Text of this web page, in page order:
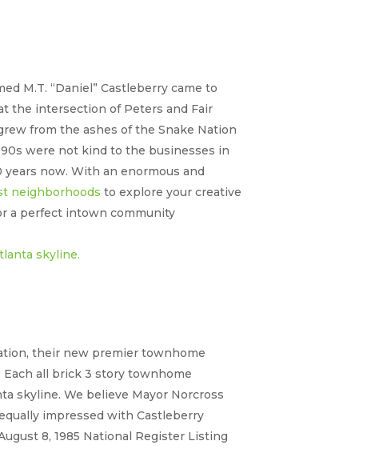
M.T. “Daniel” Castleberry came to
the intersection of Peters and Fair
from the ashes of the Snake Nation
were not kind to the businesses in
now. With an enormous and
neighborhoods to explore your creative
a perfect intown community
their new premier townhome
all brick 3 story townhome
skyline. We believe Mayor Norcross
impressed with Castleberry
8, 1985 National Register Listing